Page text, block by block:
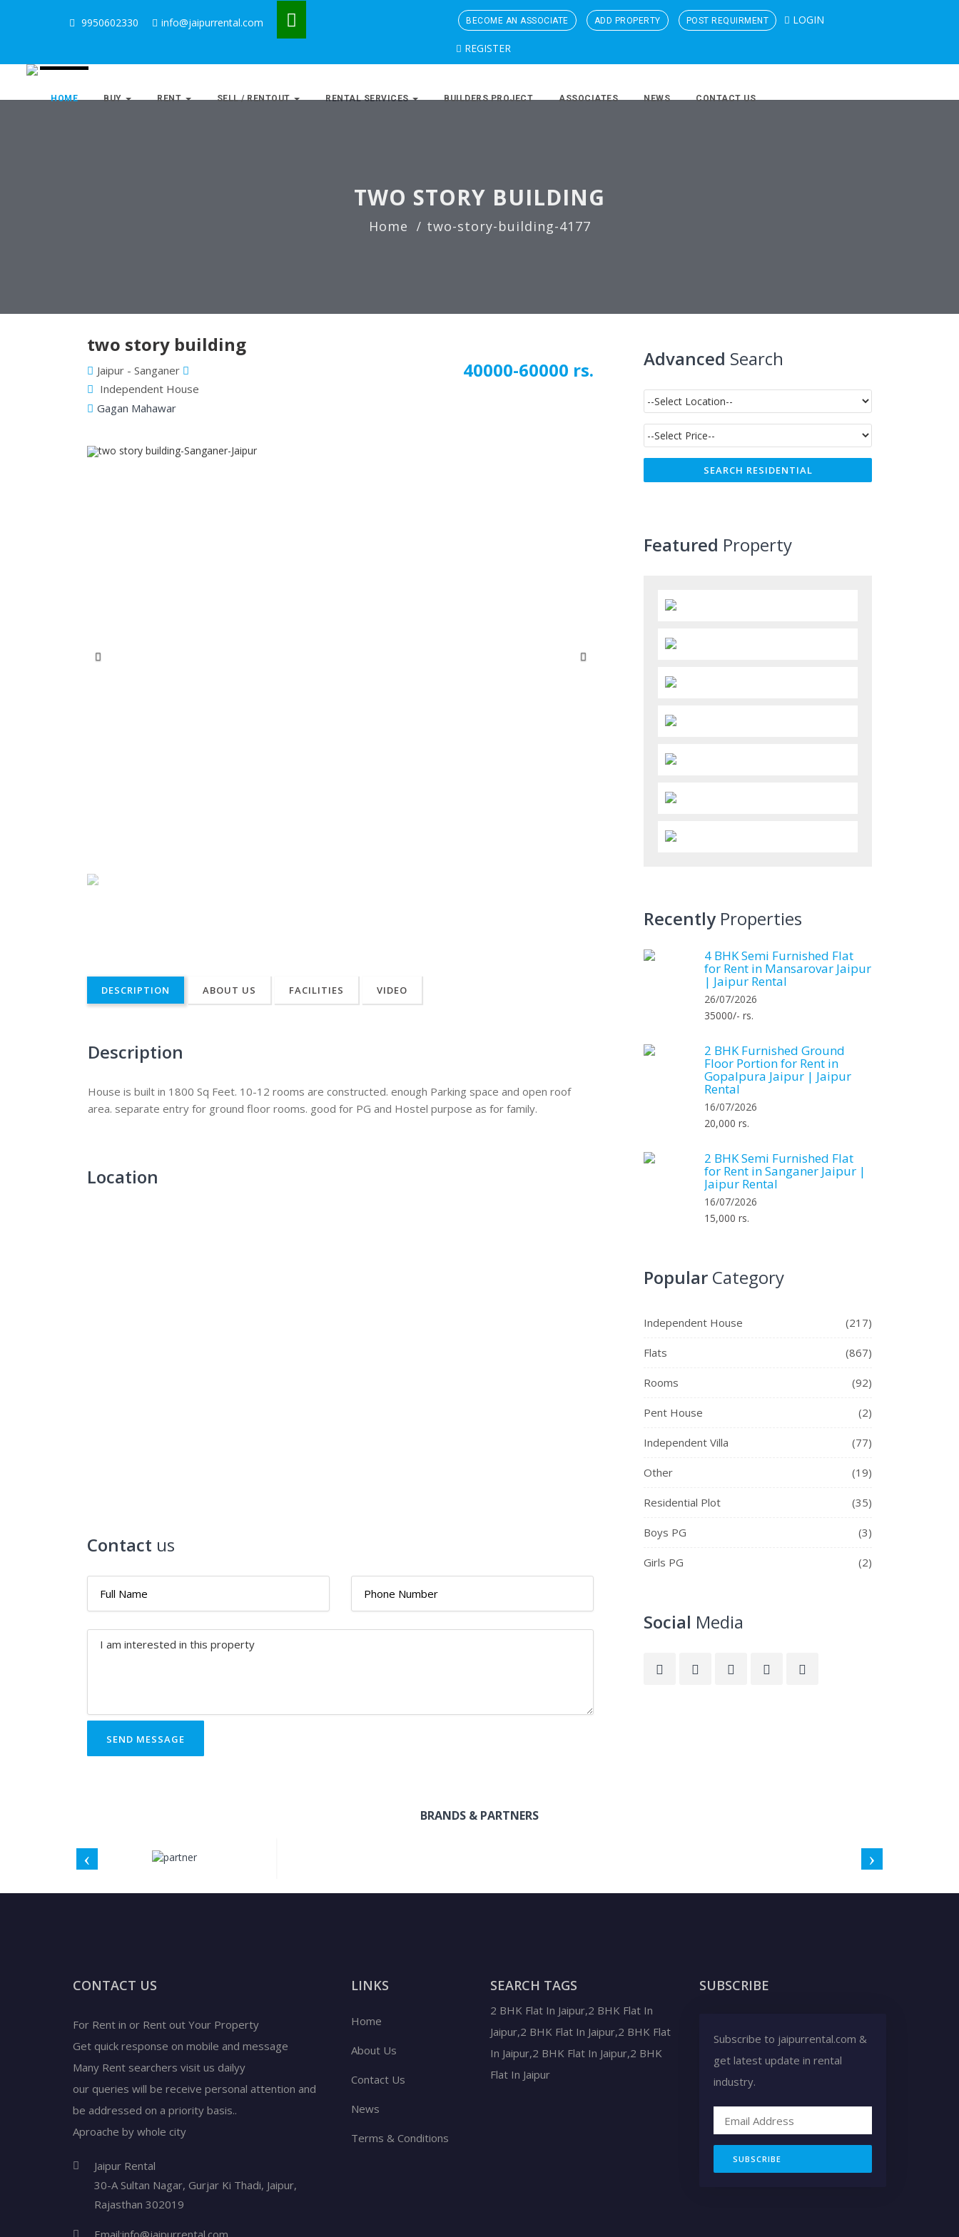
9950602330 info@jaipurrental.com BECOME AN ASSOCIATE ADD PROPERTY POST REQUIRMENT LOGIN
REGISTER
HOME BUY RENT SELL / RENTOUT RENTAL SERVICES BUILDERS PROJECT ASSOCIATES NEWS CONTACT US
TWO STORY BUILDING
Home two-story-building-4177
two story building
Jaipur - Sanganer
Independent House
Gagan Mahawar
40000-60000 rs.
Previous
DESCRIPTION ABOUT US FACILITIES VIDEO
Description
House is built in 1800 Sq Feet. 10-12 rooms are constructed. enough Parking space and open roof
area. separate entry for ground floor rooms. good for PG and Hostel purpose as for family.
Location
Contact us
SEND MESSAGE
Advanced Search
Featured Property
RecentlyProperties
4 BHK Semi Furnished Flat
for Rent in Mansarovar Jaipur
| Jaipur Rental
26/07/2026
35000/- rs.
2 BHK Furnished Ground
Floor Portion for Rent in
Gopalpura Jaipur | Jaipur
Rental
16/07/2026
20,000 rs.
2 BHK Semi Furnished Flat
for Rent in Sanganer Jaipur |
Jaipur Rental
16/07/2026
15,000 rs.
Popular Category
Independent House (217)
Flats (867)
Rooms (92)
Pent House (2)
Independent Villa (77)
Other (19)
Residential Plot (35)
Boys PG (3)
Girls PG (2)
Social Media
BRANDS & PARTNERS
CONTACT US
For Rent in or Rent out Your Property
Get quick response on mobile and message
Many Rent searchers visit us dailyy
our queries will be receive personal attention and
be addressed on a priority basis..
Aproache by whole city
Jaipur Rental
30-A Sultan Nagar, Gurjar Ki Thadi, Jaipur,
Rajasthan 302019
Email:info@jaipurrental.com
LINKS
Home
About Us
Contact Us
News
Terms & Conditions
SEARCH TAGS
2 BHK Flat In Jaipur,2 BHK Flat In
Jaipur,2 BHK Flat In Jaipur,2 BHK Flat
In Jaipur,2 BHK Flat In Jaipur,2 BHK
Flat In Jaipur
SUBSCRIBE
Subscribe to jaipurrental.com &
get latest update in rental
industry.
SUBSCRIBE